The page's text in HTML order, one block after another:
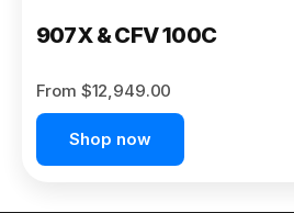
907X & CFV 100C
From $12,949.00
Shop now